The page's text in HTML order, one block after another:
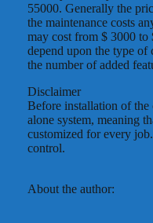
55000. Generally the
the maintenance costs
may cost from $ 3000
depend upon the type of
the number of added
Disclaimer
Before installation of the
alone system, meaning
customized for every
control.
About the author: